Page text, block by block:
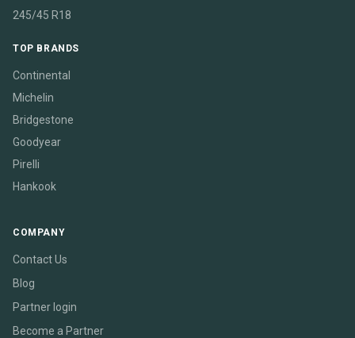
245/45 R18
TOP BRANDS
Continental
Michelin
Bridgestone
Goodyear
Pirelli
Hankook
COMPANY
Contact Us
Blog
Partner login
Become a Partner